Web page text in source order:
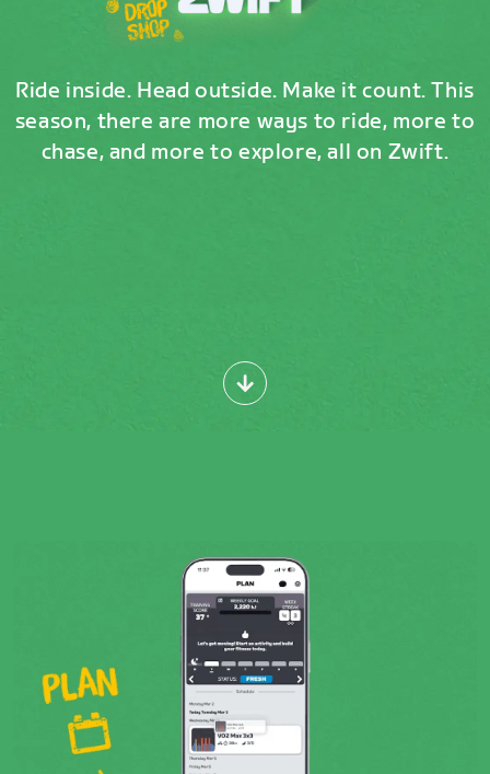
Ride inside. Head outside. Make it count. This
season, there are more ways to ride, more to
chase, and more to explore, all on Zwift.